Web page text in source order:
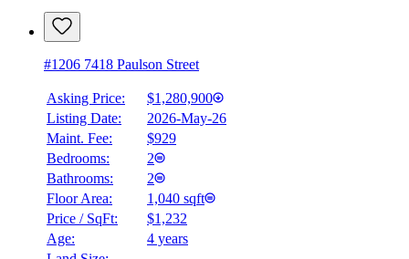
#1206 7418 Paulson Street
Asking Price:
$1,280,900
Listing Date:
2026-May-26
Maint. Fee:
$929
Bedrooms:
2
Bathrooms:
2
Floor Area:
1,040 sqft
Price / SqFt:
$1,232
Age:
4 years